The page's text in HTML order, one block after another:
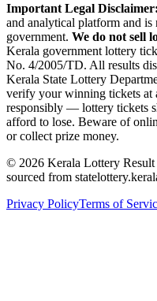
Important Legal Disclaimer:
and analytical platform and
government. We do not sell
Kerala government lottery
No. 4/2005/TD. All results
Kerala State Lottery
verify your winning tickets at
responsibly — lottery tickets
afford to lose. Beware of
or collect prize money.
© 2026 Kerala Lottery
sourced from
Privacy PolicyTerms of